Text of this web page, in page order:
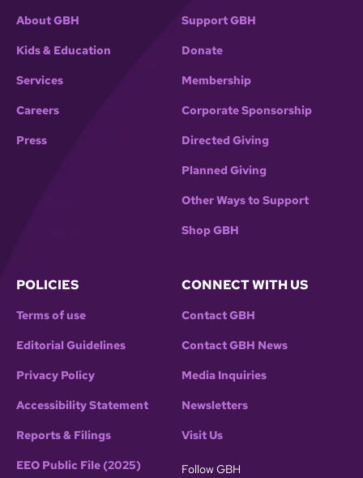
About GBH
Kids & Education
Services
Careers
Press
Support GBH
Donate
Membership
Corporate Sponsorship
Directed Giving
Planned Giving
Other Ways to Support
Shop GBH
POLICIES
Terms of use
Editorial Guidelines
Privacy Policy
Accessibility Statement
Reports & Filings
EEO Public File (2025)
CONNECT WITH US
Contact GBH
Contact GBH News
Media Inquiries
Newsletters
Visit Us
Follow GBH